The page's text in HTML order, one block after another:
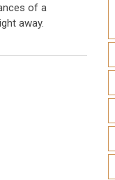
of a
away.